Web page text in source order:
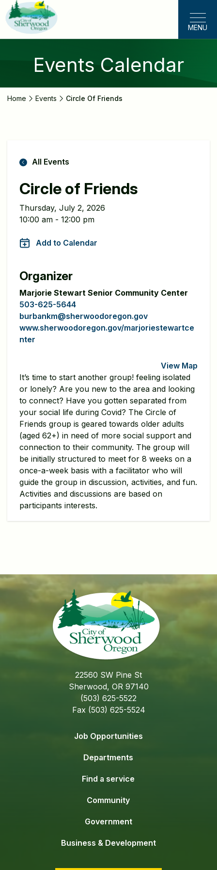
Skip
to
main
content
MENU
Events Calendar
Home Events Circle Of Friends
All Events
Circle of Friends
Thursday, July 2, 2026
10:00 am - 12:00 pm
Add to Calendar
Organizer
Marjorie Stewart Senior Community Center
503-625-5644
burbankm@sherwoodoregon.gov
www.sherwoodoregon.gov/marjoriestewartce
nter
View Map
It’s time to start another group! feeling isolated
or lonely? Are you new to the area and looking
to connect? Have you gotten separated from
your social life during Covid? The Circle of
Friends group is geared towards older adults
(aged 62+) in need of more social support and
connection to their community. The group will
be initially structured to meet for 8 weeks on a
once-a-week basis with a facilitator who will
guide the group in discussion, activities, and fun.
Activities and discussions are based on
participants interests.
22560 SW Pine St
Sherwood, OR 97140
(503) 625-5522
Fax (503) 625-5524
Job Opportunities
Departments
Find a service
Community
Government
Business & Development